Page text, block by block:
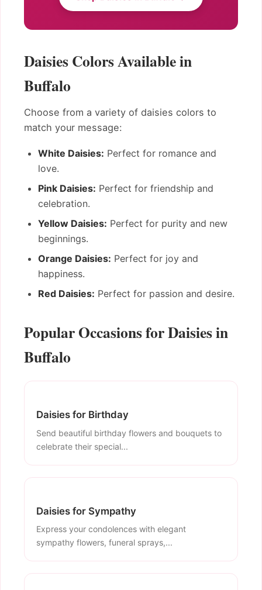
Daisies Colors Available in
Buffalo
Choose from a variety of daisies colors to
match your message:
White Daisies: Perfect for romance and
love.
Pink Daisies: Perfect for friendship and
celebration.
Yellow Daisies: Perfect for purity and new
beginnings.
Orange Daisies: Perfect for joy and
happiness.
Red Daisies: Perfect for passion and desire.
Popular Occasions for Daisies in
Buffalo
Daisies for Birthday
Send beautiful birthday flowers and bouquets to
celebrate their special...
Daisies for Sympathy
Express your condolences with elegant
sympathy flowers, funeral sprays,...